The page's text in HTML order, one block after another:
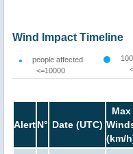
Wind Impact Timeline
people affected
<=10000
AlertN° Date (UTC)
Max
(km/